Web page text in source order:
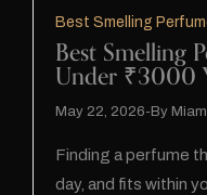
Best Smelling
Best Smelling
Under ₹3000
May 22, 2026 By
Finding a perfume
day, and fits within